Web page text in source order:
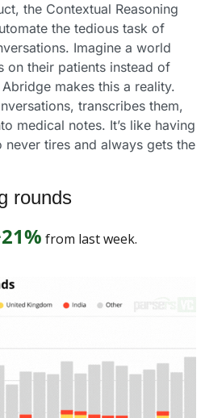
the Contextual Reasoning
the tedious task of
Imagine a world
on their patients instead of
makes this a reality.
transcribes them,
medical notes. It’s like having
never tires and always gets the
rounds
from last week.